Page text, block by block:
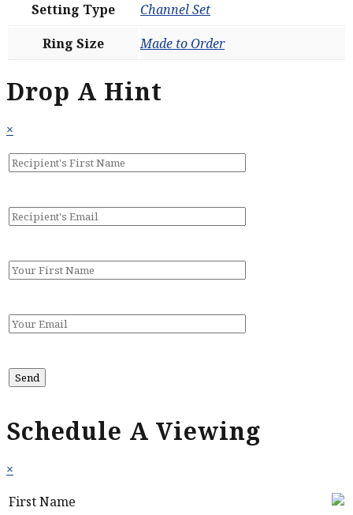
Setting Type
Channel Set
Ring Size
Made to Order
Drop A Hint
×
Schedule A Viewing
×
First Name